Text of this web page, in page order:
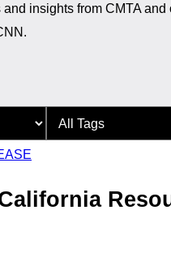
insights from CMTA